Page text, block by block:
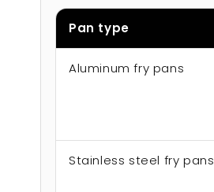
Pan type
Aluminum fry pans
Stainless steel fry pans